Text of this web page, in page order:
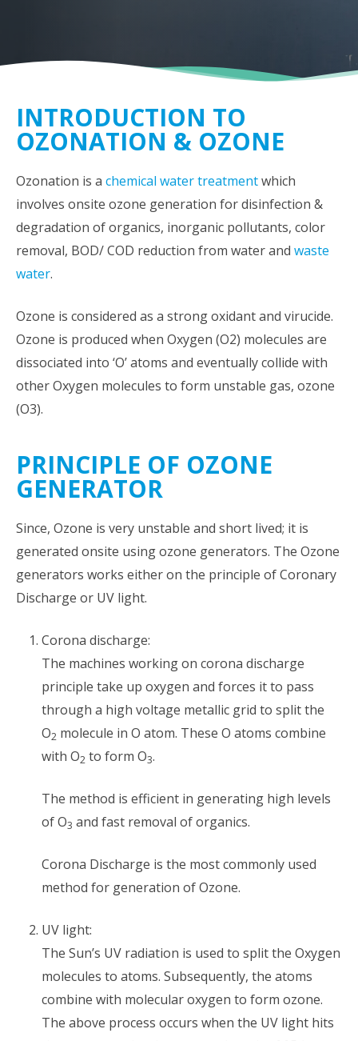
INTRODUCTION TO
OZONATION & OZONE
Ozonation is a chemical water treatmentwhich
involves onsite ozone generation for disinfection &
degradation of organics, inorganic pollutants, color
removal, BOD/ COD reduction from water and waste
water.
Ozone is considered as a strong oxidant and virucide.
Ozone is produced when Oxygen (O2) molecules are
dissociated into ‘O’ atoms and eventually collide with
other Oxygen molecules to form unstable gas, ozone
(O3).
PRINCIPLE OF OZONE
GENERATOR
Since, Ozone is very unstable and short lived; it is
generated onsite using ozone generators. The Ozone
generators works either on the principle of Coronary
Discharge or UV light.
Corona discharge:
The machines working on corona discharge
principle take up oxygen and forces it to pass
through a high voltage metallic grid to split the
O2 molecule in O atom. These O atoms combine
with O2 to form O3.
The method is efficient in generating high levels
of O3 and fast removal of organics.
Corona Discharge is the most commonly used
method for generation of Ozone.
UV light:
The Sun’s UV radiation is used to split the Oxygen
molecules to atoms. Subsequently, the atoms
combine with molecular oxygen to form ozone.
The above process occurs when the UV light hits